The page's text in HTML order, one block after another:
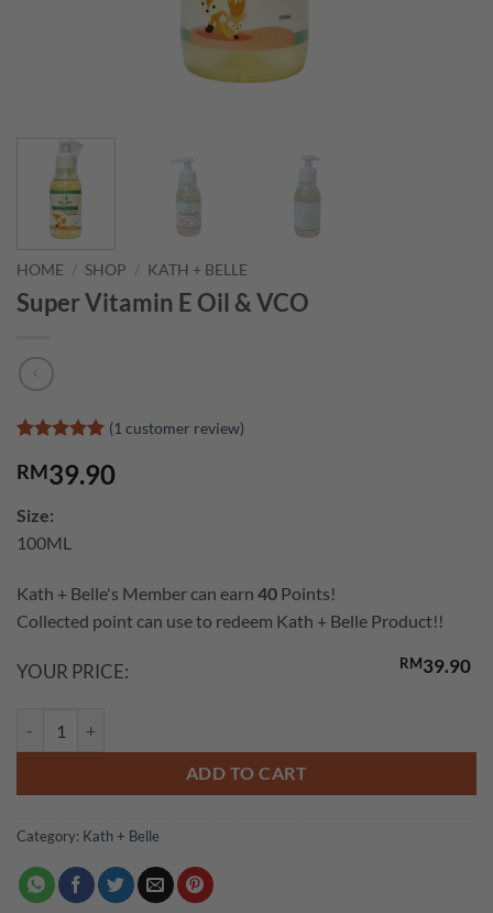
HOME / SHOP / KATH + BELLE
Super Vitamin E Oil & VCO
out of 5
based on
customer
rating
(1 customer review)
RM39.90
Size:
100ML
Kath + Belle's Member can earn 40 Points!
Collected point can use to redeem Kath + Belle Product!!
YOUR PRICE: RM39.90
ADD TO CART
Category: Kath + Belle